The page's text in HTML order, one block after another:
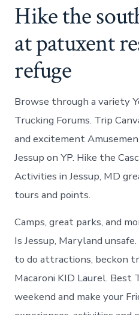
Hike the
at patuxent
refuge
Browse through a variety
Trucking Forums. Trip
and excitement
Jessup on YP. Hike the
Activities in Jessup, MD
tours and points.
Camps, great parks, and
Is Jessup, Maryland
to do attractions, beckon
Macaroni KID Laurel. Best
weekend and make your